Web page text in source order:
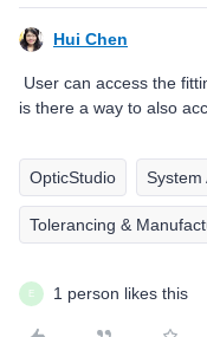
Hui Chen
User can access the
is there a way to also
OpticStudio System
Tolerancing &
E 1 person likes this